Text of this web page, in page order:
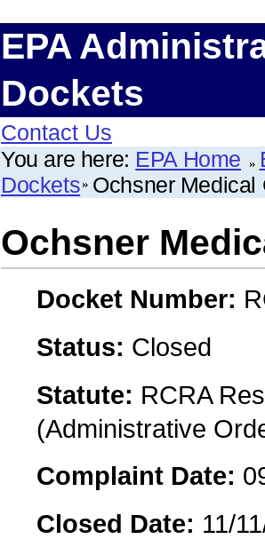
EPA
Dockets
Contact Us
You are here: EPA Home
Dockets Ochsner Medical
Ochsner
Docket Number:
Status: Closed
Statute: RCRA
(Administrative
Complaint Date:
Closed Date: 11/